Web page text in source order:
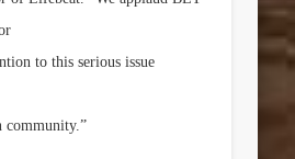
to this serious issue
community.”